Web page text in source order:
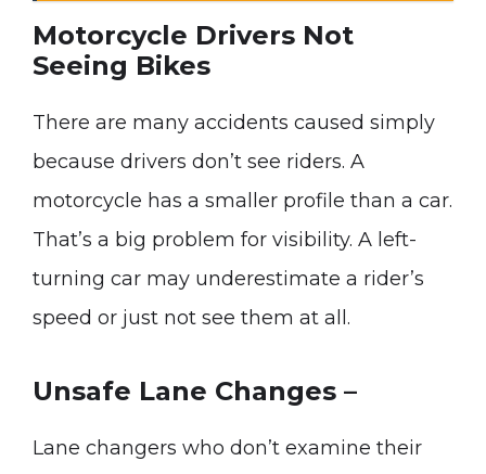
Motorcycle Drivers Not
Seeing Bikes
There are many accidents caused simply
because drivers don’t see riders. A
motorcycle has a smaller profile than a car.
That’s a big problem for visibility. A left-
turning car may underestimate a rider’s
speed or just not see them at all.
Unsafe Lane Changes –
Lane changers who don’t examine their